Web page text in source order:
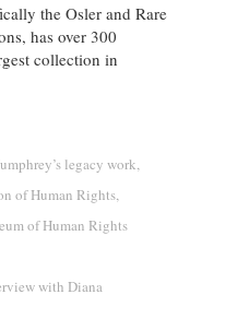
the Osler and Rare
has over 300
collection in
legacy work,
of Human Rights,
of Human Rights
with Diana